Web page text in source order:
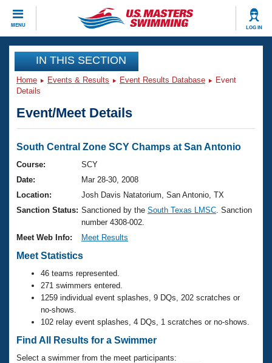
MENU LOG IN
CLOSE
Training
Workout Library
Articles And Videos
Swimming 101
Training Plans
Swimming Guides
Video Stroke Analysis
Club Finder
Workout Tracking
SWIMMER Magazine
Events
Virtual And Fitness Events
2026 Summer Nationals
National Championships
Results And Rankings
Records
Eligibility Policy
Club Finder
Workout Library
About Us
What Is Masters Swimming?
USMS Community
Logo Merchandise
Membership Benefits
Open Water Central
Join
IN THIS SECTION
Home Events & Results Event Results Database
Event
Details
Event/Meet Details
South Central Zone SCY Champs at San Antonio
Course:
SCY
Date:
Mar 28-30, 2008
Location:
Josh Davis Natatorium, San Antonio, TX
Sanction Status: Sanctioned by the South Texas LMSC . Sanction
number 4308-002.
Meet Web Info:
Meet Results
Meet Statistics
46 teams represented.
271 swimmers entered.
1259 individual event splashes, 9 DQs, 202 scratches or
no-shows.
102 relay event splashes, 4 DQs, 1 scratches or no-shows.
Find All Results for a Swimmer
Select a swimmer from the meet participants: